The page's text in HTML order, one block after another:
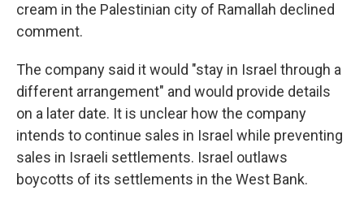
cream in the Palestinian city of Ramallah declined
comment.
The company said it would "stay in Israel through a
different arrangement" and would provide details
on a later date. It is unclear how the company
intends to continue sales in Israel while preventing
sales in Israeli settlements. Israel outlaws
boycotts of its settlements in the West Bank.